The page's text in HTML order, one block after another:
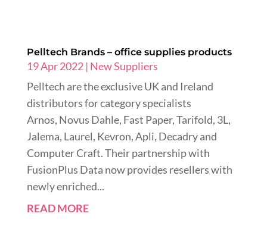
Pelltech Brands – office supplies products
19 Apr 2022| New Suppliers
Pelltech are the exclusive UK and Ireland
distributors for category specialists
Arnos, Novus Dahle, Fast Paper, Tarifold, 3L,
Jalema, Laurel, Kevron, Apli, Decadry and
Computer Craft. Their partnership with
FusionPlus Data now provides resellers with
newly enriched...
READ MORE